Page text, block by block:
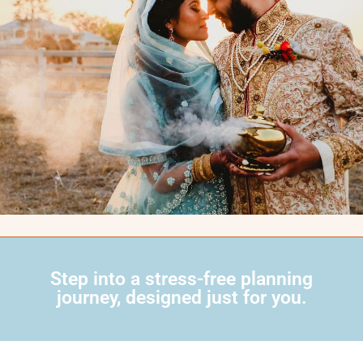
Step into a stress-free planning
journey, designed just for you.